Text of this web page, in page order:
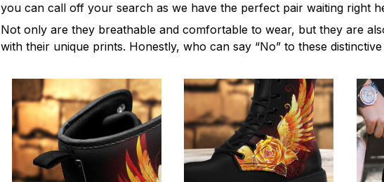
you can call off your search as we have the perfect pair waiting right
Not only are they breathable and comfortable to wear, but they are
with their unique prints. Honestly, who can say “No” to these